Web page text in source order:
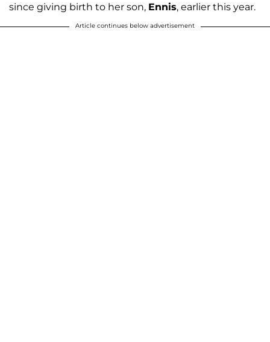
since giving birth to her son, Ennis, earlier this year.
Article continues below advertisement